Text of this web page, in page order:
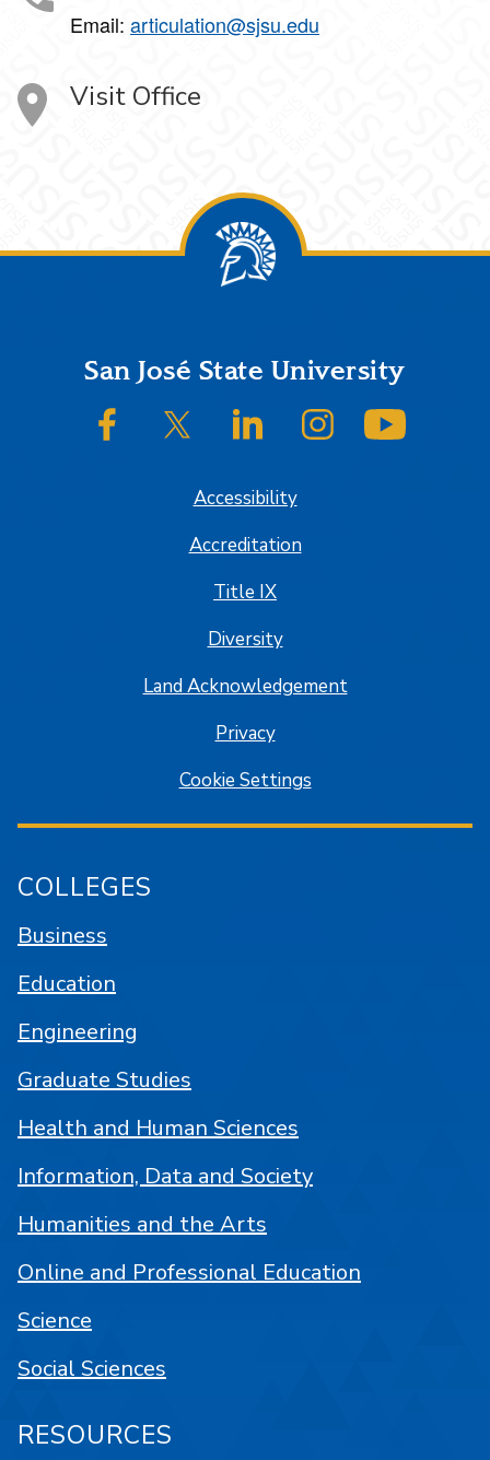
Email: articulation@sjsu.edu
Visit Office
FooterSan José State University
SJSU on FacebookSJSU on Twitter/XSJSU on LinkedInSJSU on Instagram
Accessibility
Accreditation
Title IX
Diversity
Land Acknowledgement
Privacy
Cookie Settings
COLLEGES
Business
Education
Engineering
Graduate Studies
Health and Human Sciences
Information, Data and Society
Humanities and the Arts
Online and Professional Education
Science
Social Sciences
RESOURCES